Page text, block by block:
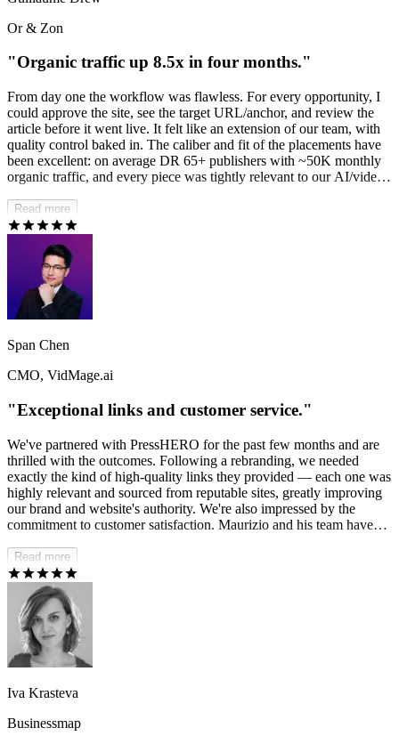
Or & Zon
"Organic traffic up 8.5x in four months."
From day one the workflow was flawless. For every opportunity, I
could approve the site, see the target URL/anchor, and review the
article before it went live. It felt like an extension of our team, with
quality control baked in. The caliber and fit of the placements have
been excellent: on average DR 65+ publishers with ~50K monthly
organic traffic, and every piece was tightly relevant to our AI/video
kicking off in May, we've reversed the downtrend and have been
rewarded by the last two Google core updates — organic traffic is
up 8.5x in four months and the momentum hasn't slowed.
PressHERO didn't just add links; they built our authority.
Read more
Span Chen
CMO, VidMage.ai
"Exceptional links and customer service."
We've partnered with PressHERO for the past few months and are
thrilled with the outcomes. Following a rebranding, we needed
exactly the kind of high-quality links they provided — each one was
highly relevant and sourced from reputable sites, greatly improving
our brand and website's authority. We're also impressed by the
commitment to customer satisfaction. Maurizio and his team have
any changes, which was truly amazing.
Read more
Iva Krasteva
Businessmap